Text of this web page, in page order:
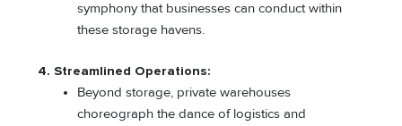
symphony that businesses can conduct within
these storage havens.
4. Streamlined Operations:
Beyond storage, private warehouses
choreograph the dance of logistics and